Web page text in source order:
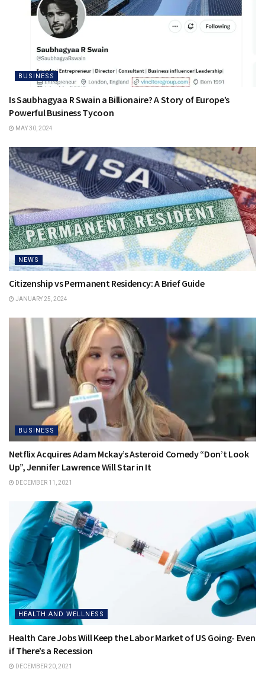
BUSINESS
Is Saubhagyaa R Swain a Billionaire? A Story of Europe’s
Powerful Business Tycoon
MAY 30, 2024
NEWS
Citizenship vs Permanent Residency: A Brief Guide
JANUARY 25, 2024
BUSINESS
Netflix Acquires Adam Mckay’s Asteroid Comedy “Don’t Look
Up”, Jennifer Lawrence Will Star in It
DECEMBER 11, 2021
HEALTH AND WELLNESS
Health Care Jobs Will Keep the Labor Market of US Going- Even
if There’s a Recession
DECEMBER 20, 2021